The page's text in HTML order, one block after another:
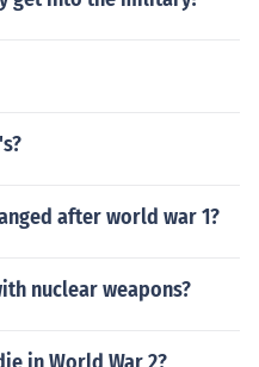
after world war 1?
nuclear weapons?